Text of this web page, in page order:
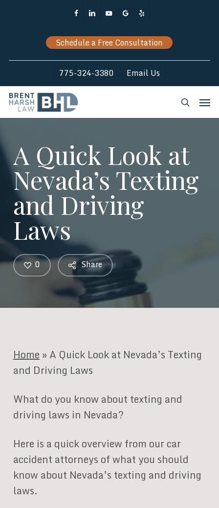
FacebookLinkedinYoutubeGoogle-
Yelp
Schedule a Free Consultation
775-324-3380 Email Us
search
A Quick Look at
Nevada’s Texting
and Driving
Laws
Share
0
Home»A Quick Look at Nevada’s Texting
and Driving Laws
What do you know about texting and
driving laws in Nevada?
Here is a quick overview from our car
accident attorneys of what you should
know about Nevada’s texting and driving
laws.